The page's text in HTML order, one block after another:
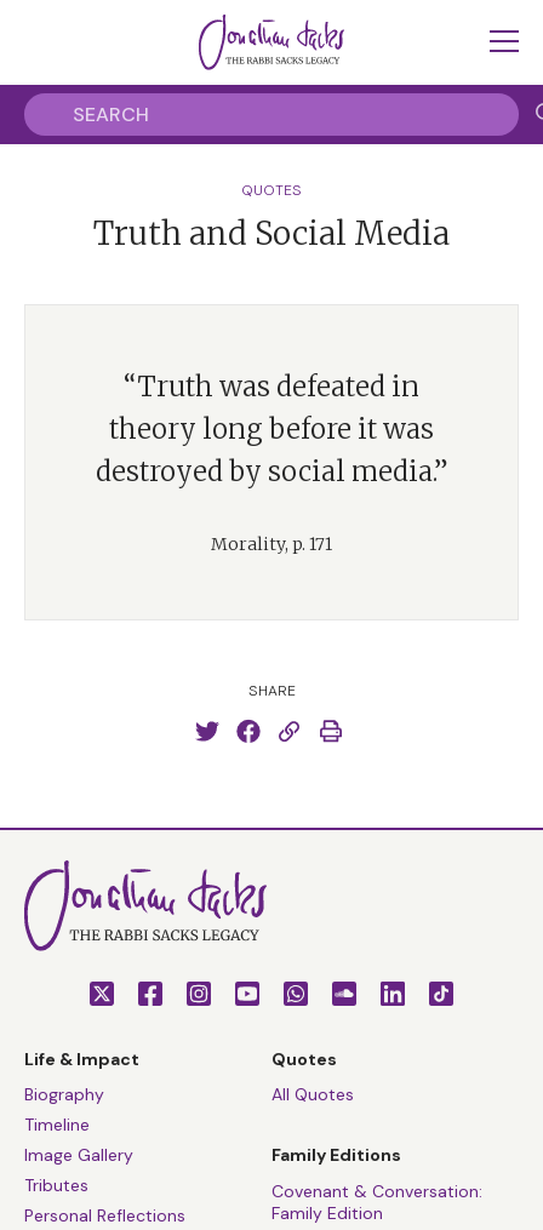
QUOTES
Truth and Social Media
“Truth was defeated in
theory long before it was
destroyed by social media.”
Morality, p. 171
SHARE
Life & Impact
Biography
Timeline
Image Gallery
Tributes
Personal Reflections
Quotes
All Quotes
Family Editions
Covenant & Conversation:
Family Edition